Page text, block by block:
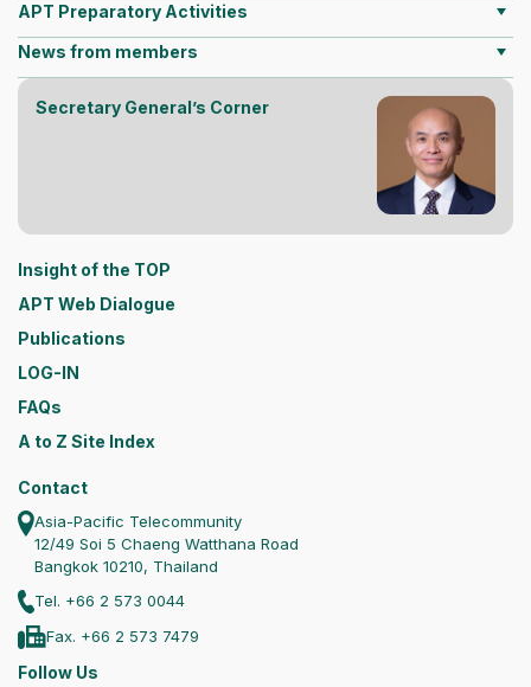
APT Preparatory Activities
News from members
Secretary General’s Corner
Insight of the TOP
APT Web Dialogue
Publications
LOG-IN
FAQs
A to Z Site Index
Contact
Asia-Pacific Telecommunity
12/49 Soi 5 Chaeng Watthana Road
Bangkok 10210, Thailand
Tel. +66 2 573 0044
Fax. +66 2 573 7479
Follow Us